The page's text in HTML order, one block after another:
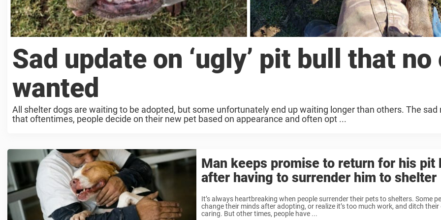
Sad update on ‘ugly’ pit bull that no
wanted
All shelter dogs are waiting to be adopted, but some unfortunately end up waiting longer than others. The sad
that oftentimes, people decide on their new pet based on appearance and often opt ...
Man keeps promise to return for his pit
after having to surrender him to shelter
It’s always heartbreaking when people surrender their pets to shelters. Some
change their minds after adopting, or realize it’s too much work, and ditch
caring. But other times, people have ...